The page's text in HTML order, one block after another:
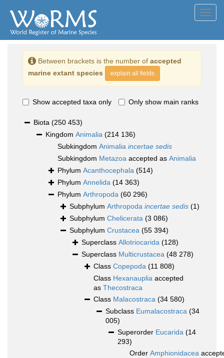
Between brackets is the number of accepted
marine extant species
explain all fields
Show accepted taxa only Only show main ranks
Biota (250 453)
Kingdom Animalia (214 136)
Subkingdom Animalia incertae sedis
Subkingdom Metazoa accepted as Animalia
Phylum Acanthocephala (514)
Phylum Annelida (14 363)
Phylum Arthropoda (60 296)
Subphylum Arthropoda incertae sedis (1)
Subphylum Chelicerata (3 086)
Subphylum Crustacea (55 394)
Superclass Allotriocarida (128)
Superclass Multicrustacea (48 278)
Class Copepoda (11 808)
Class Hexanauplia accepted
as Thecostraca
Class Malacostraca (34 580)
Subclass Eumalacostraca (34
005)
Superorder Eucarida (14
293)
Order Amphionidacea